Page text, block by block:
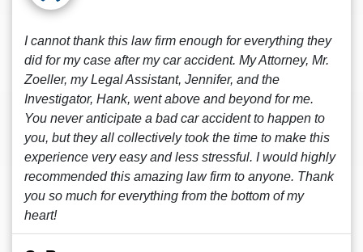
I cannot thank this law firm enough for everything they
did for my case after my car accident. My Attorney, Mr.
Zoeller, my Legal Assistant, Jennifer, and the
Investigator, Hank, went above and beyond for me.
You never anticipate a bad car accident to happen to
you, but they all collectively took the time to make this
experience very easy and less stressful. I would highly
recommended this amazing law firm to anyone. Thank
you so much for everything from the bottom of my
heart!